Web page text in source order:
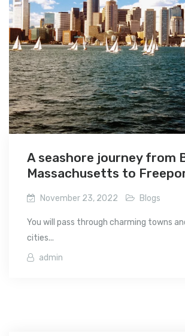
A seashore journey from
Massachusetts to
November 23, 2022 Blogs
You will pass through charming towns
cities...
admin